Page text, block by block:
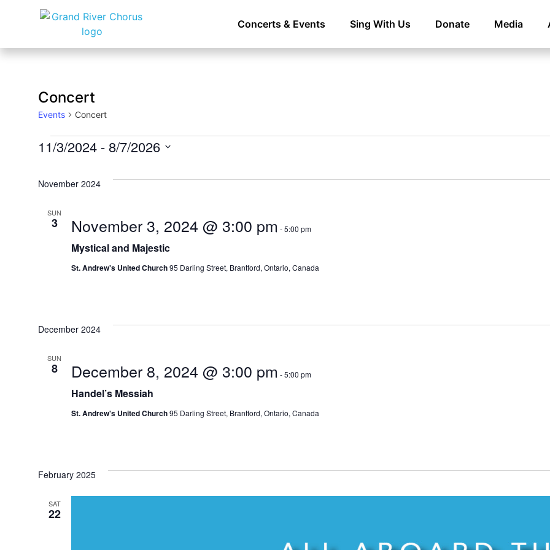
Concerts & Events Sing With Us Donate Media
Concert
Events Concert
11/3/2024 - 8/7/2026
November 2024
SUN
3
Mystical and Majestic
November 3, 2024 @ 3:00 pm -5:00 pm
St. Andrew's United Church95 Darling Street, Brantford, Ontario, Canada
December 2024
SUN
8
Handel’s Messiah
December 8, 2024 @ 3:00 pm -5:00 pm
St. Andrew's United Church95 Darling Street, Brantford, Ontario, Canada
February 2025
SAT
22